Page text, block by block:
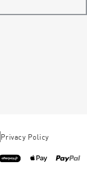
Privacy Policy